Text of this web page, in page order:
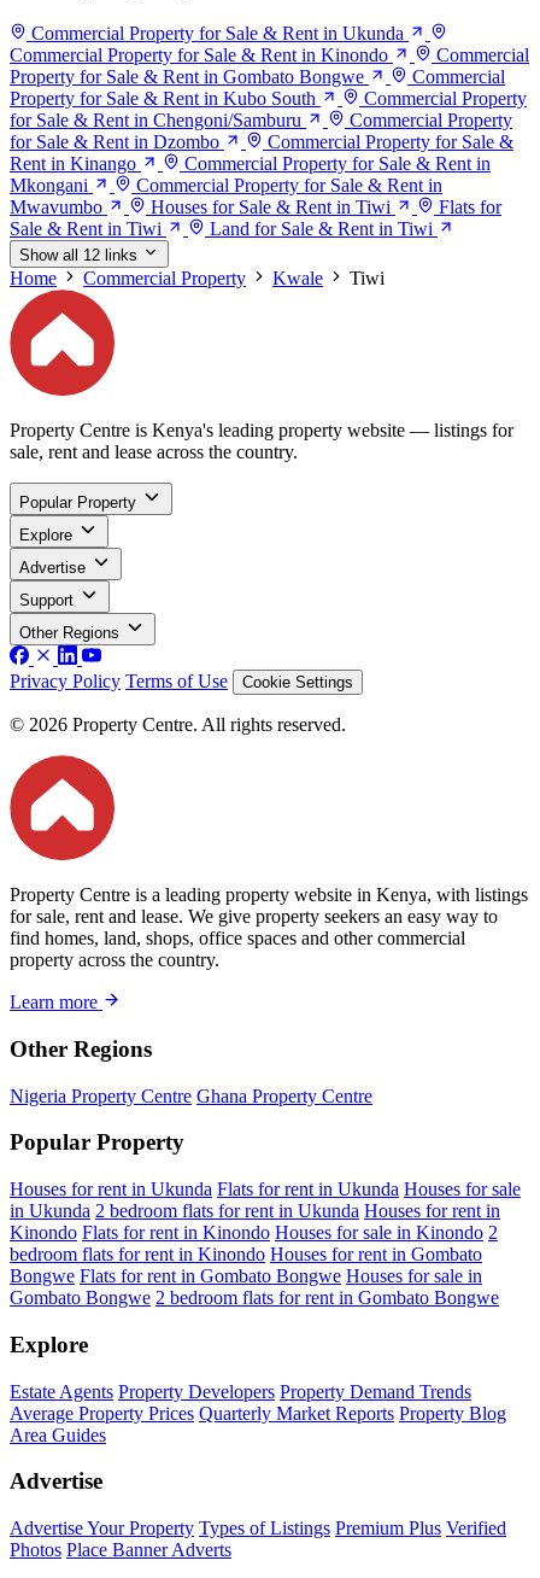
Commercial Property for Sale & Rent in Ukunda
Commercial Property for Sale & Rent in Kinondo
Commercial
Property for Sale & Rent in Gombato Bongwe
Commercial
Property for Sale & Rent in Kubo South
Commercial Property
for Sale & Rent in Chengoni/Samburu
Commercial Property
for Sale & Rent in Dzombo
Commercial Property for Sale &
Rent in Kinango
Commercial Property for Sale & Rent in
Mkongani
Commercial Property for Sale & Rent in
Mwavumbo
Houses for Sale & Rent in Tiwi
Flats for
Sale & Rent in Tiwi
Land for Sale & Rent in Tiwi
Show all 12 links
Home Commercial Property Kwale Tiwi
Property Centre is Kenya's leading property website — listings for
sale, rent and lease across the country.
Popular Property
Explore
Advertise
Support
Other Regions
Privacy Policy Terms of Use Cookie Settings
© 2026 Property Centre. All rights reserved.
Property Centre is a leading property website in Kenya, with listings
for sale, rent and lease. We give property seekers an easy way to
find homes, land, shops, office spaces and other commercial
property across the country.
Learn more
Other Regions
Nigeria Property Centre Ghana Property Centre
Popular Property
Houses for rent in Ukunda Flats for rent in Ukunda Houses for sale
in Ukunda 2 bedroom flats for rent in Ukunda Houses for rent in
Kinondo Flats for rent in Kinondo Houses for sale in Kinondo 2
bedroom flats for rent in Kinondo Houses for rent in Gombato
Bongwe Flats for rent in Gombato Bongwe Houses for sale in
Gombato Bongwe 2 bedroom flats for rent in Gombato Bongwe
Explore
Estate Agents Property Developers Property Demand Trends
Average Property Prices Quarterly Market Reports Property Blog
Area Guides
Advertise
Advertise Your Property Types of Listings Premium Plus Verified
Photos Place Banner Adverts